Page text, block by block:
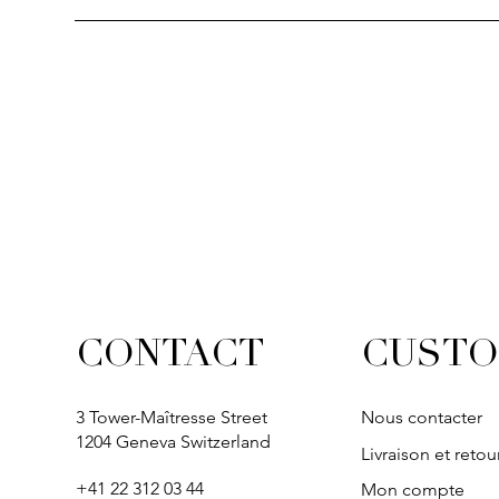
CONTACT
3 Tower-Maîtresse Street
1204 Geneva Switzerland
+41 22 312 03 44
Nous contacter
Livraison et
Mon compte